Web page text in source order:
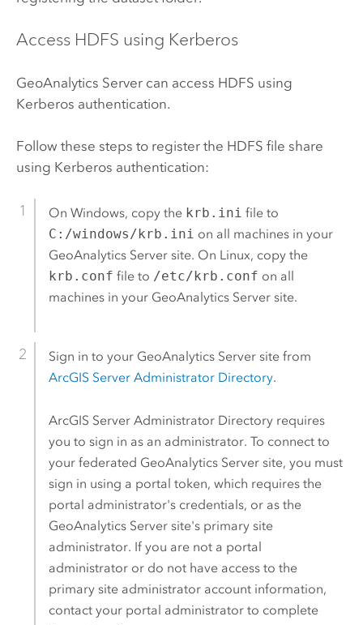
Access HDFS using Kerberos
GeoAnalytics Servercan access HDFS using
Kerberos authentication.
Follow these steps to register the HDFS file share
using Kerberos authentication:
On Windows, copy the krb.ini file to
C:/windows/krb.ini on all machines in your
GeoAnalytics Serversite. On Linux, copy the
krb.conf file to /etc/krb.conf on all
machines in your GeoAnalytics Serversite.
Sign in to your GeoAnalytics Serversite from
ArcGIS ServerAdministrator Directory.
ArcGIS ServerAdministrator Directory requires
you to sign in as an administrator. To connect to
your federated GeoAnalytics Serversite, you must
sign in using a portal token, which requires the
portal administrator's credentials, or as the
GeoAnalytics Serversite's primary site
administrator. If you are not a portal
administrator or do not have access to the
primary site administrator account information,
contact your portal administrator to complete